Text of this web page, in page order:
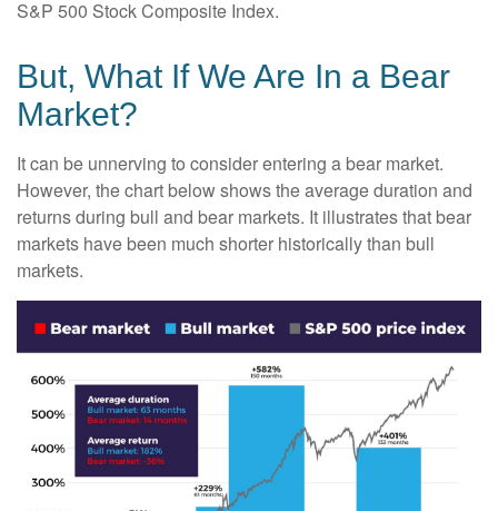
S&P 500 Stock Composite Index.
But, What If We Are In a Bear
Market?
It can be unnerving to consider entering a bear market.
However, the chart below shows the average duration and
returns during bull and bear markets. It illustrates that bear
markets have been much shorter historically than bull
markets.